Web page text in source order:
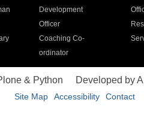
Development
Officer
Coaching Co-
ordinator
& Python Developed by
Site Map Accessibility Contact